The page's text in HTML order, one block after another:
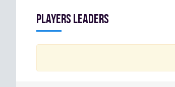
players leaders